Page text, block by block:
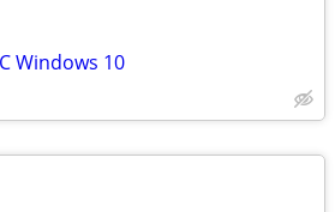
Windows 10